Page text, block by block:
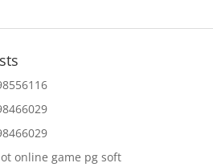
online game pg soft